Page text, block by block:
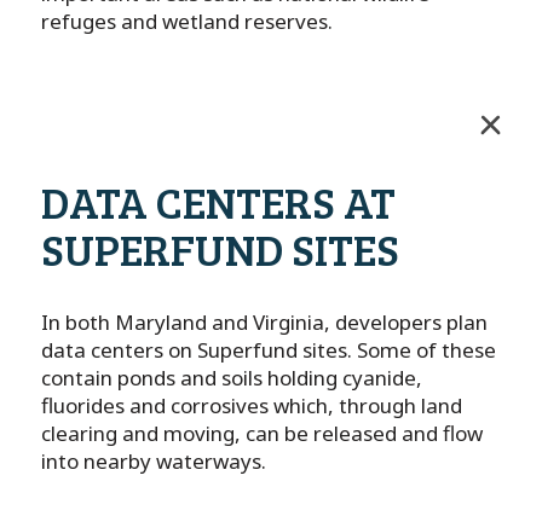
refuges and wetland reserves.
DATA CENTERS AT
SUPERFUND SITES
In both Maryland and Virginia, developers plan
data centers on Superfund sites. Some of these
contain ponds and soils holding cyanide,
fluorides and corrosives which, through land
clearing and moving, can be released and flow
into nearby waterways.